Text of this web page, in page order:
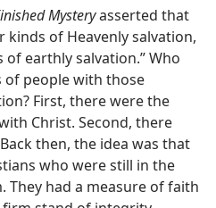
Mysteryasserted that
kinds of Heavenly salvation,
earthly salvation.” Who
people with those
First, there were the
Christ. Second, there
then, the idea was that
who were still in the
They had a measure of faith